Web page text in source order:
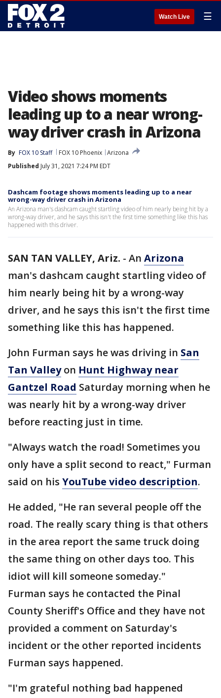
Watch Live ☰
Video shows moments
leading up to a near wrong-
way driver crash in Arizona
By FOX 10 Staff FOX 10 Phoenix Arizona
Published July 31, 2021 7:24 PM EDT
Dashcam footage shows moments leading up to a near
wrong-way driver crash in Arizona
An Arizona man's dashcam caught startling video of him nearly being hit by a
wrong-way driver, and he says this isn't the first time something like this has
happened with this driver.
SAN TAN VALLEY, Ariz. - An Arizona
man's dashcam caught startling video of
him nearly being hit by a wrong-way
driver, and he says this isn't the first time
something like this has happened.
John Furman says he was driving in San
Tan Valleyon Hunt Highway near
Gantzel Road Saturday morning when he
was nearly hit by a wrong-way driver
before reacting just in time.
"Always watch the road! Sometimes you
only have a split second to react," Furman
said on his YouTube video description.
He added, "He ran several people off the
road. The really scary thing is that others
in the area report the same truck doing
the same thing on other days too. This
idiot will kill someone someday."
Furman says he contacted the Pinal
County Sheriff's Office and they have not
provided a comment on Saturday's
incident or the other reported incidents
Furman says happened.
"I'm grateful nothing bad happened